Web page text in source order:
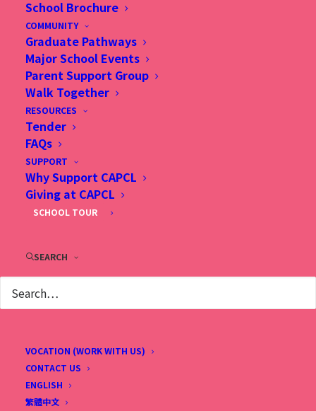
School Brochure
COMMUNITY
Graduate Pathways
Major School Events
Parent Support Group
Walk Together
RESOURCES
Tender
FAQs
SUPPORT
Why Support CAPCL
Giving at CAPCL
SCHOOL TOUR
SEARCH
VOCATION (WORK WITH US)
CONTACT US
ENGLISH
繁體中文
程與基督教精神, Hong Kong
Economic Journal